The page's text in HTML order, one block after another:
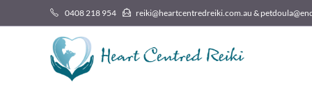
0408 218 954 reiki@heartcentredreiki.com.au &